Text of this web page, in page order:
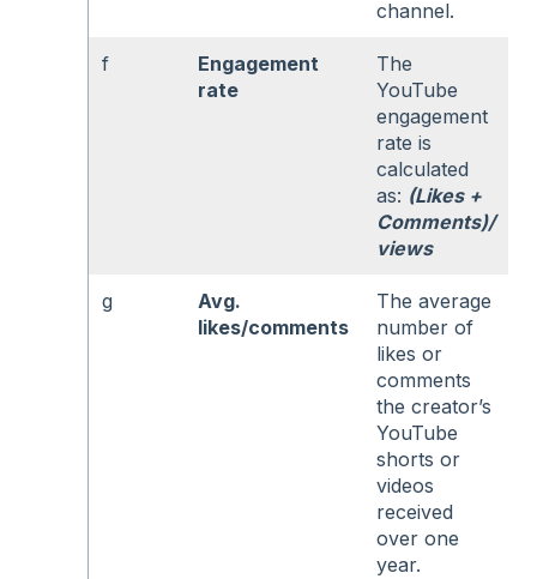
channel.
f
Engagement
rate
The
YouTube
engagement
rate is
calculated
as: (Likes +
Comments)/
views
g
Avg.
likes/comments
The average
number of
likes or
comments
the creator’s
YouTube
shorts or
videos
received
over one
year.